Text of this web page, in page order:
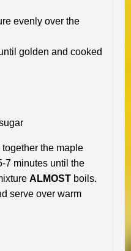
evenly over the
golden and cooked
together the maple
7 minutes until the
ALMOST boils.
serve over warm